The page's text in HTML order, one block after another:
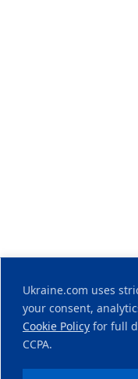
Ukraine.com uses
your consent,
Cookie Policy for full
CCPA.